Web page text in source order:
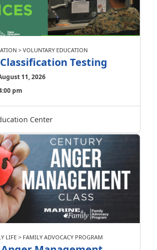
> VOLUNTARY EDUCATION
Testing
11, 2026
pm
Center
LIFE > FAMILY ADVOCACY PROGRAM